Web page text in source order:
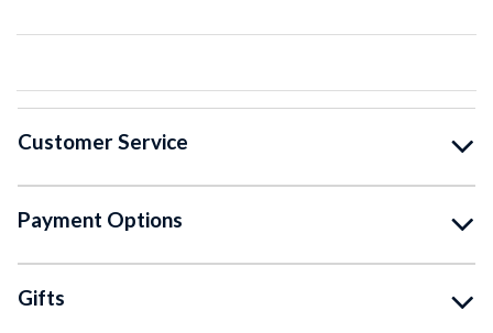
Customer Service
Payment Options
Gifts